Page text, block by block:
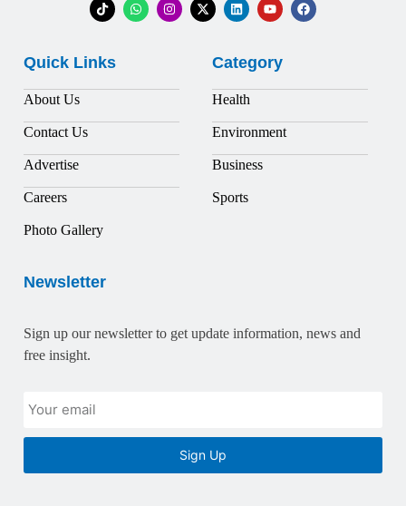
Quick Links
About Us
Contact Us
Advertise
Careers
Photo Gallery
Category
Health
Environment
Business
Sports
Newsletter
Sign up our newsletter to get update information, news and
free insight.
Sign Up